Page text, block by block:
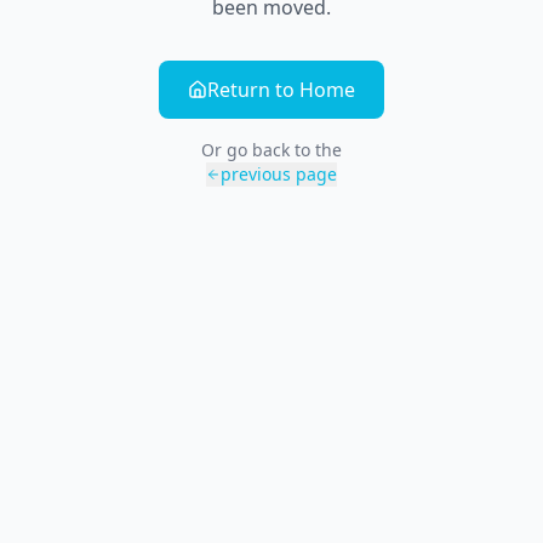
been moved.
Return to Home
Or go back to the
previous page